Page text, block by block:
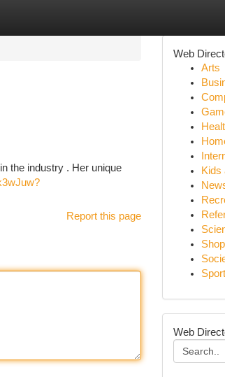
the industry . Her unique
Report this page
Web
Arts
Kids
Web